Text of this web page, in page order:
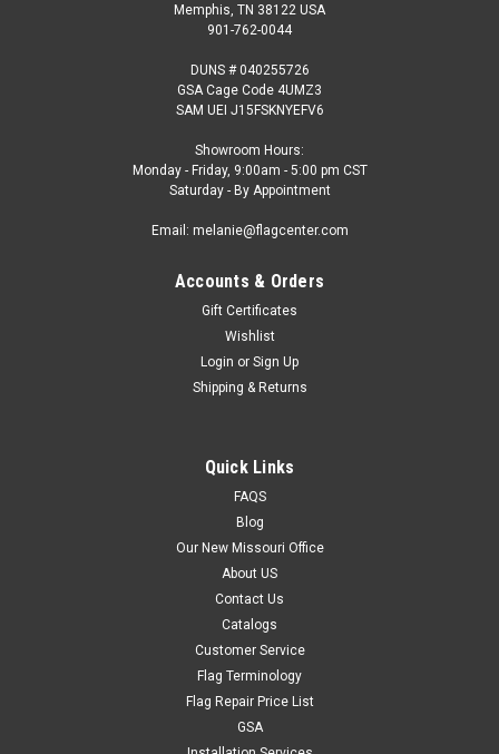
Memphis, TN 38122 USA
901-762-0044
DUNS # 040255726
GSA Cage Code 4UMZ3
SAM UEI J15FSKNYEFV6
Showroom Hours:
Monday - Friday, 9:00am - 5:00 pm CST
Saturday - By Appointment
Email: melanie@flagcenter.com
Accounts & Orders
Gift Certificates
Wishlist
Login or Sign Up
Shipping & Returns
Quick Links
FAQS
Blog
Our New Missouri Office
About US
Contact Us
Catalogs
Customer Service
Flag Terminology
Flag Repair Price List
GSA